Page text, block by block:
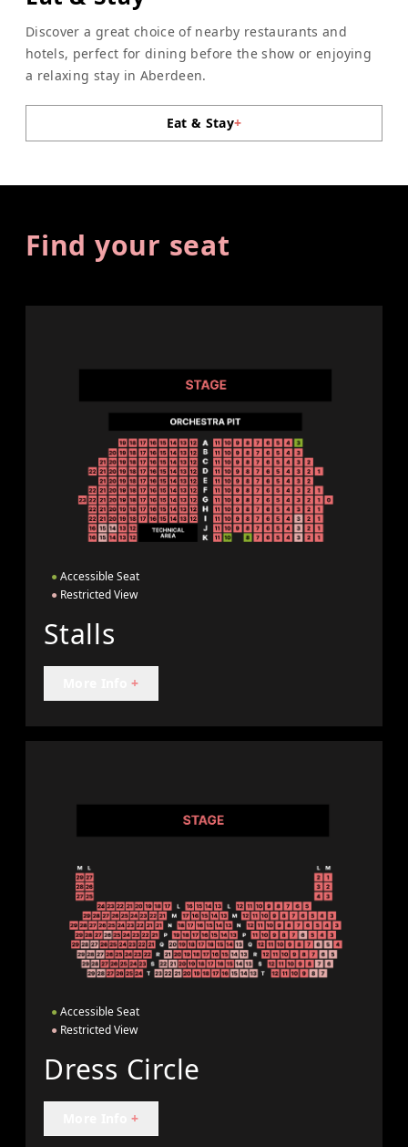
Discover a great choice of nearby restaurants and
hotels, perfect for dining before the show or enjoying
a relaxing stay in Aberdeen.
Eat & Stay+
Find your seat
● Accessible Seat
● Restricted View
Stalls
+
● Accessible Seat
● Restricted View
Dress Circle
+